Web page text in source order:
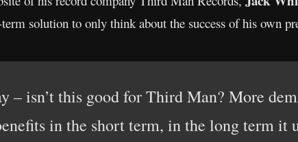
solution to only think about the success of his own
– isn’t this good for Third Man? More
in the short term, in the long term